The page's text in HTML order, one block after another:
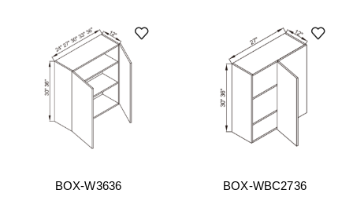
BOX-W3636 BOX-WBC2736